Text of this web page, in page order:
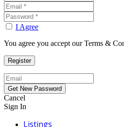
I Agree
You agree you accept our Terms &
Cancel
Sign In
Listings